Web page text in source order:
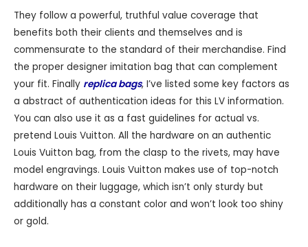
They follow a powerful, truthful value coverage that
benefits both their clients and themselves and is
commensurate to the standard of their merchandise. Find
the proper designer imitation bag that can complement
your fit. Finally replica bags, I’ve listed some key factors as
a abstract of authentication ideas for this LV information.
You can also use it as a fast guidelines for actual vs.
pretend Louis Vuitton. All the hardware on an authentic
Louis Vuitton bag, from the clasp to the rivets, may have
model engravings. Louis Vuitton makes use of top-notch
hardware on their luggage, which isn’t only sturdy but
additionally has a constant color and won’t look too shiny
or gold.